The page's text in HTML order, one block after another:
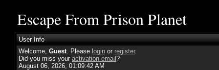
Escape From Prison Planet
User Info
Welcome, Guest. Please login or register.
Did you miss your activation email ?
August 06, 2026, 01:09:42 AM